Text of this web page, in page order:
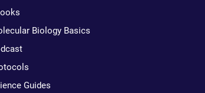
Biology Basics
Guides